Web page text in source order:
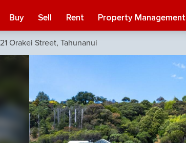
Buy Sell Rent Property Management
21 Orakei Street, Tahunanui